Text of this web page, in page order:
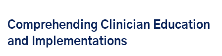
Comprehending Clinician Education
and Implementations